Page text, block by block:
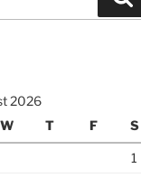
2026
W T F S
1